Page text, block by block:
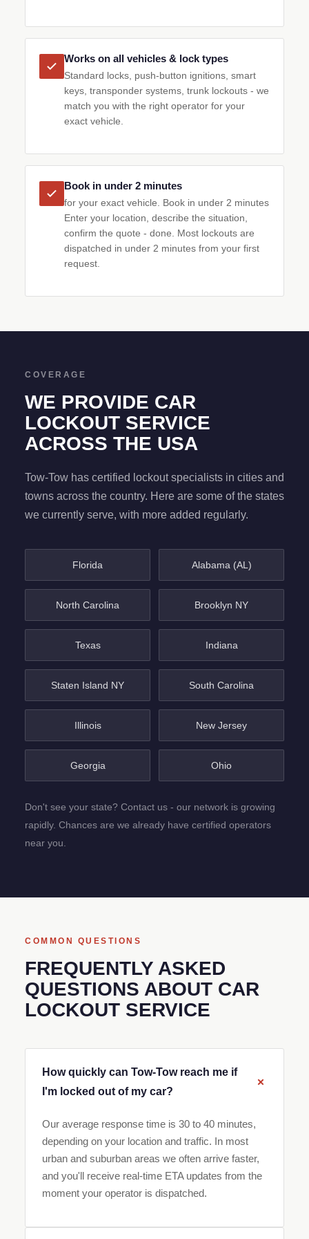
Works on all vehicles & lock types
Standard locks, push-button ignitions, smart
keys, transponder systems, trunk lockouts - we
match you with the right operator for your
exact vehicle.
Book in under 2 minutes
for your exact vehicle. Book in under 2 minutes
Enter your location, describe the situation,
confirm the quote - done. Most lockouts are
dispatched in under 2 minutes from your first
request.
COVERAGE
WE PROVIDE CAR
LOCKOUT SERVICE
ACROSS THE USA
Tow-Tow has certified lockout specialists in cities and
towns across the country. Here are some of the states
we currently serve, with more added regularly.
Florida Alabama (AL)
North Carolina Brooklyn NY
Texas Indiana
Staten Island NY South Carolina
Illinois New Jersey
Georgia Ohio
Don't see your state? Contact us - our network is growing
rapidly. Chances are we already have certified operators
near you.
COMMON QUESTIONS
FREQUENTLY ASKED
QUESTIONS ABOUT CAR
LOCKOUT SERVICE
How quickly can Tow-Tow reach me if
I'm locked out of my car?
Our average response time is 30 to 40 minutes,
depending on your location and traffic. In most
urban and suburban areas we often arrive faster,
and you'll receive real-time ETA updates from the
moment your operator is dispatched.